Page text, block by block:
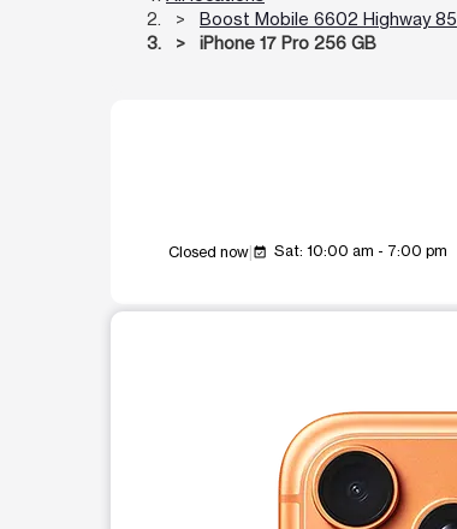
Boost Mobile 6602 Highway 85
iPhone 17 Pro 256 GB
Closed now event_available Sat: 10:00 am - 7:00 pm